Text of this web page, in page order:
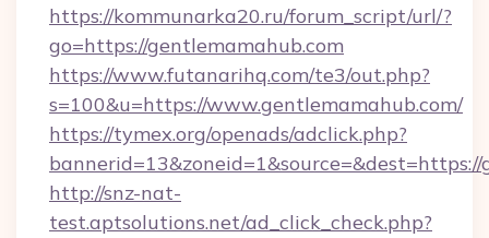
https://kommunarka20.ru/forum_script/url/?
go=https://gentlemamahub.com
https://www.futanarihq.com/te3/out.php?
s=100&u=https://www.gentlemamahub.com/
https://tymex.org/openads/adclick.php?
http://snz-nat-
test.aptsolutions.net/ad_click_check.php?